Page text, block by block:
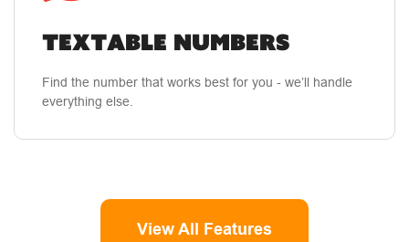
Textable Numbers
Find the number that works best for you - we’ll handle
everything else.
View All Features